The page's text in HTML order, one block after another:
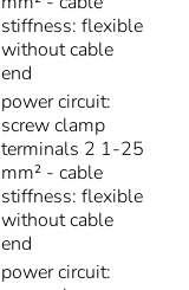
stiffness: flexible
without cable
end
power circuit:
screw clamp
terminals 2 1-25
mm² - cable
stiffness: flexible
without cable
end
power circuit: